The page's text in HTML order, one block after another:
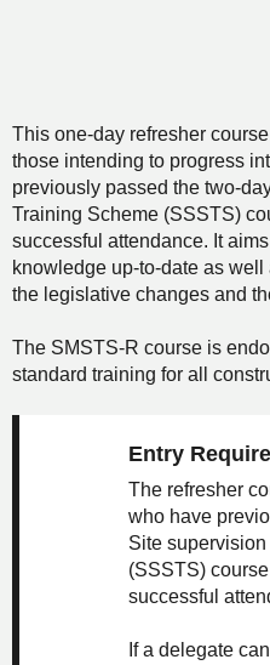
This one-day refresher
those intending to progress
previously passed the two-
Training Scheme (SSSTS)
successful attendance. It
knowledge up-to-date as
the legislative changes and
The SMSTS-R course is
standard training for all
Entry
The refresher
who have
Site
(SSSTS)
successful
If a delegate